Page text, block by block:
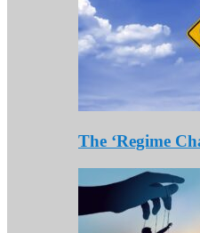
The ‘Regime